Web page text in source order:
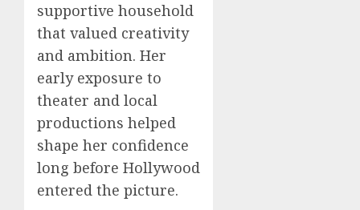
supportive household
that valued creativity
and ambition. Her
early exposure to
theater and local
productions helped
shape her confidence
long before Hollywood
entered the picture.